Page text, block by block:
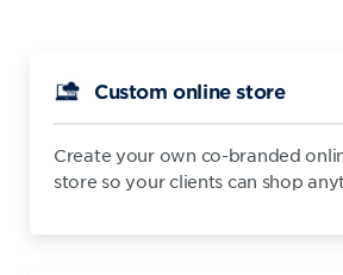
Custom online store
Create your own co-branded
store so your clients can shop